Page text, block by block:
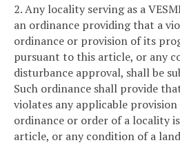
2. Any locality serving as a
an ordinance providing that a
ordinance or provision of its
pursuant to this article, or any
disturbance approval, shall be
Such ordinance shall provide
violates any applicable
ordinance or order of a locality
article, or any condition of a